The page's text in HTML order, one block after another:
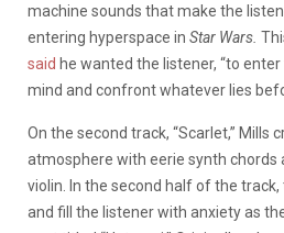
machine sounds that make the
entering hyperspace in Star Wars.
said he wanted the listener, “to
mind and confront whatever lies
On the second track, “Scarlet,” Mills
atmosphere with eerie synth chords
violin. In the second half of the
and fill the listener with anxiety as